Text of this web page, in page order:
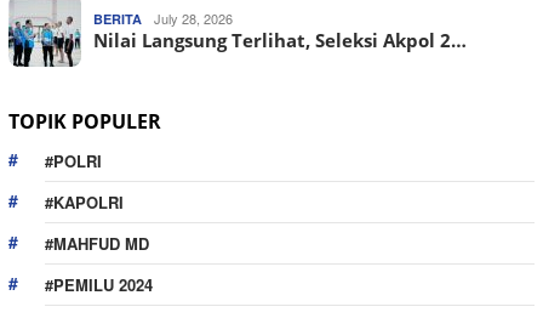
BERITA July 28, 2026
Nilai Langsung Terlihat, Seleksi Akpol 2…
TOPIK POPULER
#POLRI
#KAPOLRI
#MAHFUD MD
#PEMILU 2024